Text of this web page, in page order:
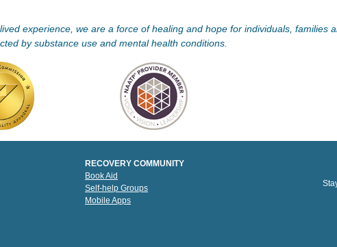
experience, we are a force of healing and hope for individuals, families
by substance use and mental health conditions.
RECOVERY COMMUNITY
Book Aid
Self-help Groups
Mobile Apps